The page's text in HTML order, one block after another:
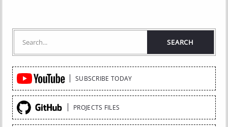
Quick
Links
SUBSCRIBE TODAY
PROJECTS FILES